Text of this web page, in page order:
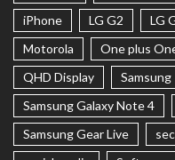
iPhone
LG G2 LG
Motorola
One plus
QHD Display
Samsung
Samsung Galaxy Note 4
Samsung Gear Live